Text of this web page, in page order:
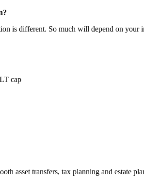
is different. So much will depend on your
cap
asset transfers, tax planning and estate